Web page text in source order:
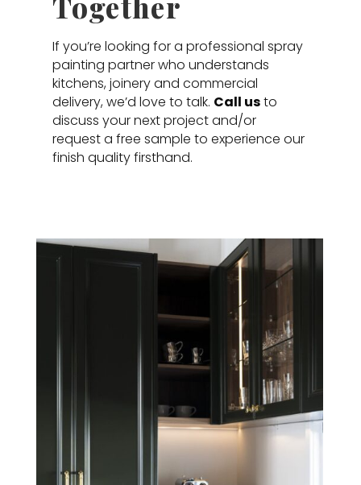
If you’re looking for a professional spray
painting partner who understands
kitchens, joinery and commercial
delivery, we’d love to talk. Call usto
discuss your next project and/or
request a free sample to experience our
finish quality firsthand.